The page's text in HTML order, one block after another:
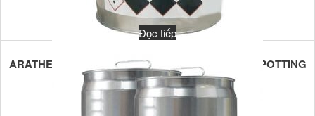
ARATHERM CW 2731 MULTIPURPOSE 1K EPOXY POTTING
MATERIALS
Đọc tiếp